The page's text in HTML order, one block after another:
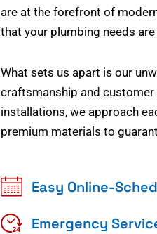
are at the forefront of
that your plumbing needs
What sets us apart is our
craftsmanship and
installations, we approach
premium materials to
Easy Online-
Emergency